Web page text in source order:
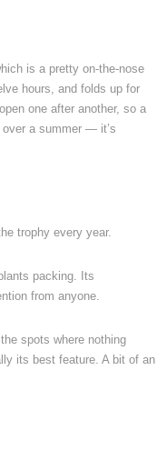
is a pretty on-the-nose
hours, and folds up for
one after another, so a
a summer — it’s
trophy every year.
packing. Its
from anyone.
spots where nothing
its best feature. A bit of an